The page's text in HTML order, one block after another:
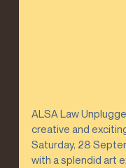
ALSA Law
creative and
Saturday, 28
with a splendid art